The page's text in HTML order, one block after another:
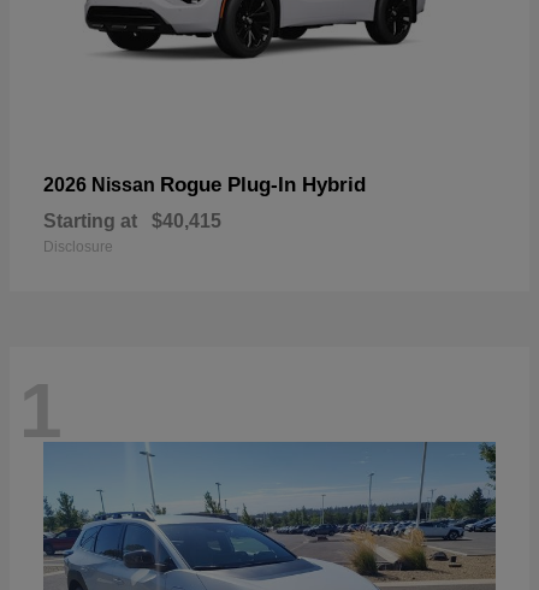
2026 Nissan Rogue Plug-In Hybrid
Starting at $40,415
Disclosure
1